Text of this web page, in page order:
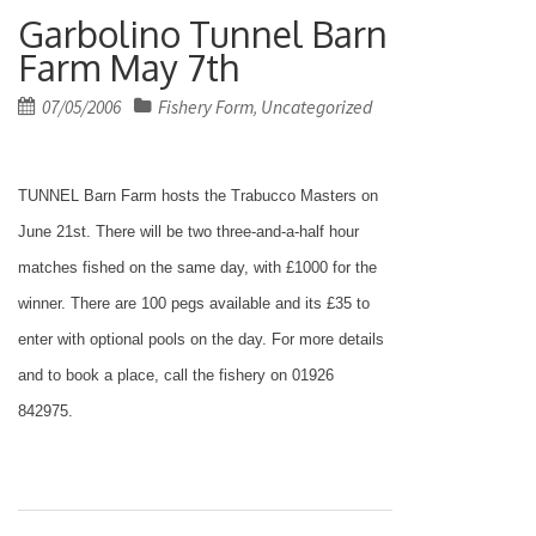
Garbolino Tunnel Barn
Farm May 7th
Posted
07/05/2006 Fishery Form, Uncategorized
TUNNEL Barn Farm hosts the Trabucco Masters on
June 21st. There will be two three-and-a-half hour
matches fished on the same day, with £1000 for the
winner. There are 100 pegs available and its £35 to
enter with optional pools on the day. For more details
and to book a place, call the fishery on 01926
842975.
Post